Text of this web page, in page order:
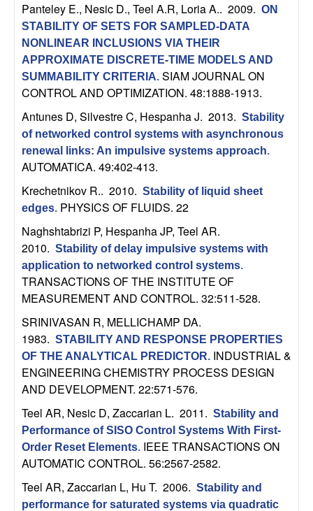
S
y
s
e
m
s
a
n
d
C
o
m
p
u
Panteley E., Nesic D., Teel A.R, Loria A.. 2009. ON
STABILITY OF SETS FOR SAMPLED-DATA
NONLINEAR INCLUSIONS VIA THEIR
APPROXIMATE DISCRETE-TIME MODELS AND
SUMMABILITY CRITERIA. SIAM JOURNAL ON
CONTROL AND OPTIMIZATION. 48:1888-1913.
Antunes D, Silvestre C, Hespanha J. 2013. Stability
of networked control systems with asynchronous
renewal links: An impulsive systems approach.
AUTOMATICA. 49:402-413.
Krechetnikov R.. 2010. Stability of liquid sheet
edges. PHYSICS OF FLUIDS. 22
Naghshtabrizi P, Hespanha JP, Teel AR.
2010. Stability of delay impulsive systems with
application to networked control systems.
TRANSACTIONS OF THE INSTITUTE OF
MEASUREMENT AND CONTROL. 32:511-528.
SRINIVASAN R, MELLICHAMP DA.
1983. STABILITY AND RESPONSE PROPERTIES
OF THE ANALYTICAL PREDICTOR. INDUSTRIAL &
ENGINEERING CHEMISTRY PROCESS DESIGN
AND DEVELOPMENT. 22:571-576.
Teel AR, Nesic D, Zaccarian L. 2011. Stability and
Performance of SISO Control Systems With First-
Order Reset Elements. IEEE TRANSACTIONS ON
AUTOMATIC CONTROL. 56:2567-2582.
Teel AR, Zaccarian L, Hu T. 2006. Stability and
performance for saturated systems via quadratic